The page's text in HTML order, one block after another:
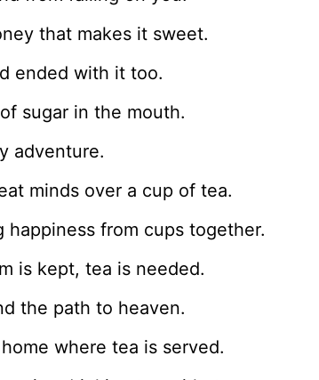
that makes it sweet.
ended with it too.
sugar in the mouth.
adventure.
minds over a cup of tea.
from cups together.
is kept, tea is needed.
the path to heaven.
where tea is served.